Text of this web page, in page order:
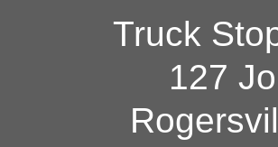
Truck
127